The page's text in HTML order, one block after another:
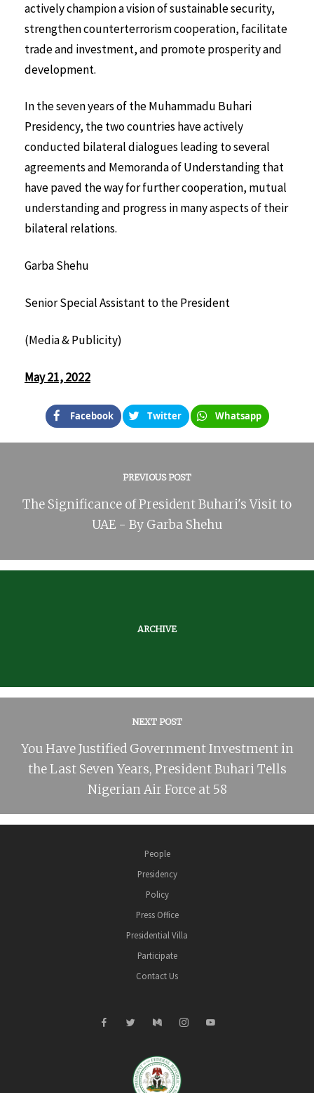
actively champion a vision of sustainable security,
strengthen counterterrorism cooperation, facilitate
trade and investment, and promote prosperity and
development.
In the seven years of the Muhammadu Buhari
Presidency, the two countries have actively
conducted bilateral dialogues leading to several
agreements and Memoranda of Understanding that
have paved the way for further cooperation, mutual
understanding and progress in many aspects of their
bilateral relations.
Garba Shehu
Senior Special Assistant to the President
(Media & Publicity)
May 21, 2022
Facebook Twitter Whatsapp
PREVIOUS POST
The Significance of President Buhari's Visit to
UAE - By Garba Shehu
ARCHIVE
NEXT POST
You Have Justified Government Investment in
the Last Seven Years, President Buhari Tells
Nigerian Air Force at 58
People
Presidency
Policy
Press Office
Presidential Villa
Participate
Contact Us